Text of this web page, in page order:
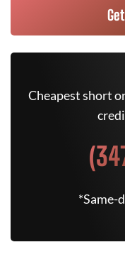
Cheapest short
*Same-